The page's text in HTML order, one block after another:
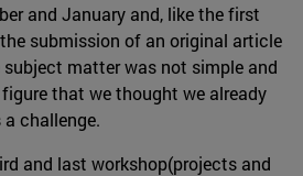
and January and, like the first
submission of an original article
matter was not simple and
that we thought we already
challenge.
and last workshop(projects and